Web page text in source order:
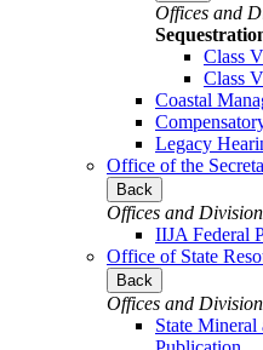
Offices and
Class
Class
Coastal
Legacy
Office of the
Back
Offices and
IIJA Federal
Office of State
Back
Offices and
State